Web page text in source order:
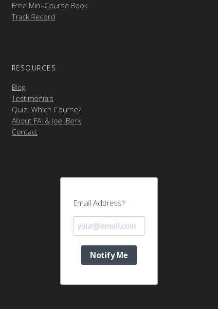
Free Mini-Course Book
Track Record
RESOURCES
Blog
Testimonials
Quiz: Which Course?
About FAI & Joel Berk
Contact
Email Address
Notify Me